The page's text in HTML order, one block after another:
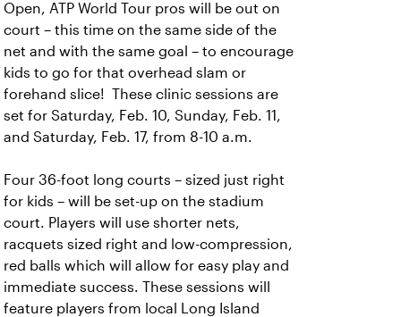
Open, ATP World Tour pros will be out on
court – this time on the same side of the
net and with the same goal – to encourage
kids to go for that overhead slam or
forehand slice! These clinic sessions are
set for Saturday, Feb. 10, Sunday, Feb. 11,
and Saturday, Feb. 17, from 8-10 a.m.
Four 36-foot long courts – sized just right
for kids – will be set-up on the stadium
court. Players will use shorter nets,
racquets sized right and low-compression,
red balls which will allow for easy play and
immediate success. These sessions will
feature players from local Long Island